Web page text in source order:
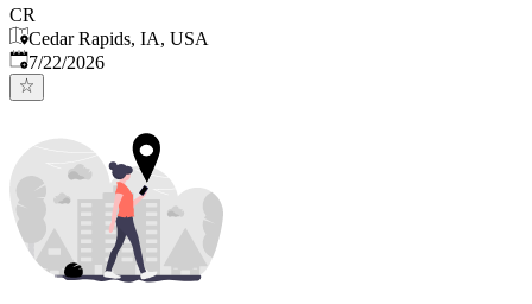
CR
Cedar Rapids, IA, USA
Published:
7/22/2026